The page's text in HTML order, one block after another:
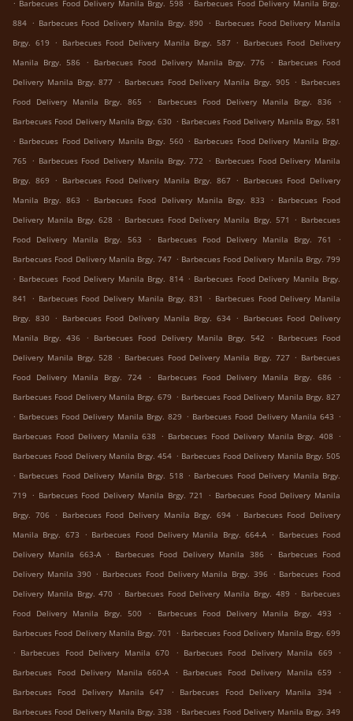
Barbecues Food Delivery Manila Brgy. 598
Barbecues Food Delivery Manila Brgy.
884 . Barbecues Food Delivery Manila Brgy. 890 . Barbecues Food Delivery Manila
Brgy. 619 . Barbecues Food Delivery Manila Brgy. 587 . Barbecues Food Delivery
Manila Brgy. 586
. Barbecues Food Delivery Manila Brgy. 776 . Barbecues Food
Delivery Manila Brgy. 877 . Barbecues Food Delivery Manila Brgy. 905 . Barbecues
Food Delivery Manila Brgy. 865
. Barbecues Food Delivery Manila Brgy. 836
.
Barbecues Food Delivery Manila Brgy. 630 . Barbecues Food Delivery Manila Brgy. 581
. Barbecues Food Delivery Manila Brgy. 560 . Barbecues Food Delivery Manila Brgy.
765 . Barbecues Food Delivery Manila Brgy. 772 . Barbecues Food Delivery Manila
Brgy. 869 . Barbecues Food Delivery Manila Brgy. 867 . Barbecues Food Delivery
Manila Brgy. 863
. Barbecues Food Delivery Manila Brgy. 833 . Barbecues Food
Delivery Manila Brgy. 628 . Barbecues Food Delivery Manila Brgy. 571 . Barbecues
Food Delivery Manila Brgy. 563
. Barbecues Food Delivery Manila Brgy. 761
.
Barbecues Food Delivery Manila Brgy. 747 . Barbecues Food Delivery Manila Brgy. 799
. Barbecues Food Delivery Manila Brgy. 814 . Barbecues Food Delivery Manila Brgy.
841
. Barbecues Food Delivery Manila Brgy. 831 . Barbecues Food Delivery Manila
Brgy. 830 . Barbecues Food Delivery Manila Brgy. 634 . Barbecues Food Delivery
Manila Brgy. 436
. Barbecues Food Delivery Manila Brgy. 542 . Barbecues Food
Delivery Manila Brgy. 528 . Barbecues Food Delivery Manila Brgy. 727 . Barbecues
Food Delivery Manila Brgy. 724
. Barbecues Food Delivery Manila Brgy. 686
.
Barbecues Food Delivery Manila Brgy. 679 . Barbecues Food Delivery Manila Brgy. 827
. Barbecues Food Delivery Manila Brgy. 829 . Barbecues Food Delivery Manila 643 .
Barbecues Food Delivery Manila 638 . Barbecues Food Delivery Manila Brgy. 408 .
Barbecues Food Delivery Manila Brgy. 454 . Barbecues Food Delivery Manila Brgy. 505
. Barbecues Food Delivery Manila Brgy. 518 . Barbecues Food Delivery Manila Brgy.
719 . Barbecues Food Delivery Manila Brgy. 721 . Barbecues Food Delivery Manila
Brgy. 706 . Barbecues Food Delivery Manila Brgy. 694 . Barbecues Food Delivery
Manila Brgy. 673 . Barbecues Food Delivery Manila Brgy. 664-A . Barbecues Food
Delivery Manila 663-A
. Barbecues Food Delivery Manila 386 .
Barbecues Food
Delivery Manila 390 . Barbecues Food Delivery Manila Brgy. 396 . Barbecues Food
Delivery Manila Brgy. 470 . Barbecues Food Delivery Manila Brgy. 489 . Barbecues
Food Delivery Manila Brgy. 500
. Barbecues Food Delivery Manila Brgy. 493
.
Barbecues Food Delivery Manila Brgy. 701 . Barbecues Food Delivery Manila Brgy. 699
. Barbecues Food Delivery Manila 670 . Barbecues Food Delivery Manila 669
.
Barbecues Food Delivery Manila 660-A
. Barbecues Food Delivery Manila 659
.
Barbecues Food Delivery Manila 647
. Barbecues Food Delivery Manila 394
.
Barbecues Food Delivery Manila Brgy. 338 . Barbecues Food Delivery Manila Brgy. 349